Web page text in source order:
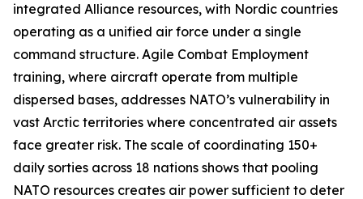
integrated Alliance resources, with Nordic countries
operating as a unified air force under a single
command structure. Agile Combat Employment
training, where aircraft operate from multiple
dispersed bases, addresses NATO’s vulnerability in
vast Arctic territories where concentrated air assets
face greater risk. The scale of coordinating 150+
daily sorties across 18 nations shows that pooling
NATO resources creates air power sufficient to deter